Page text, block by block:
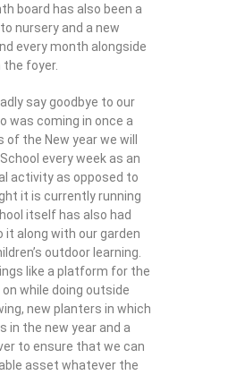
board has also been a
nursery and a new
every month alongside
foyer.
say goodbye to our
was coming in once a
of the New year we will
every week as an
activity as opposed to
it is currently running
itself has also had
it along with our garden
outdoor learning.
like a platform for the
while doing outside
new planters in which
in the new year and a
to ensure that we can
asset whatever the